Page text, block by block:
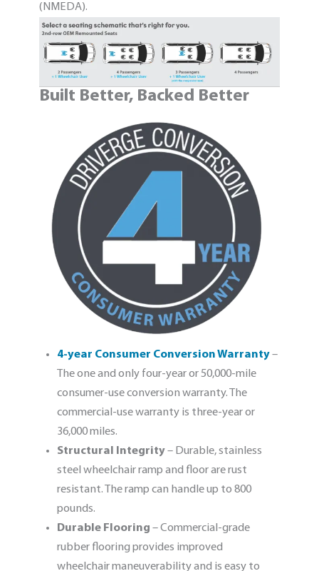
(NMEDA).
Built Better, Backed Better
4-year Consumer Conversion Warranty –
The one and only four-year or 50,000-mile
consumer-use conversion warranty. The
commercial-use warranty is three-year or
36,000 miles.
Structural Integrity– Durable, stainless
steel wheelchair ramp and floor are rust
resistant. The ramp can handle up to 800
pounds.
Durable Flooring – Commercial-grade
rubber flooring provides improved
wheelchair maneuverability and is easy to